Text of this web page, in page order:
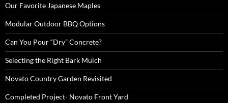
Our Favorite Japanese Maples
Modular Outdoor BBQ Options
Can You Pour “Dry” Concrete?
Selecting the Right Bark Mulch
Novato Country Garden Revisited
Completed Project- Novato Front Yard